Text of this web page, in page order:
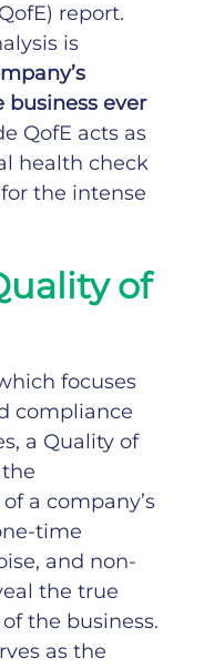
report.
is
ever
QofE acts as
health check
the intense
of
focuses
compliance
a Quality of
a company’s
time
and non-
the true
the business.
as the